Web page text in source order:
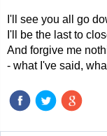
I'll see you all go
I'll be the last to
And forgive me
- what I've said,